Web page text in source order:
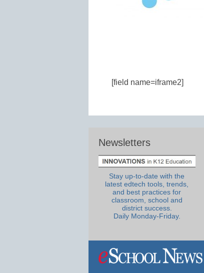
[field name=iframe2]
Newsletters
Stay up-to-date with the
latest edtech tools, trends,
and best practices for
classroom, school and
district success.
Daily Monday-Friday.